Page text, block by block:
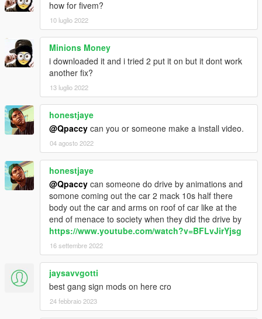
how for fivem?
10 luglio 2022
Minions Money
i downloaded it and i tried 2 put it on but it dont work
another fix?
13 luglio 2022
honestjaye
@Qpaccy can you or someone make a install video.
04 agosto 2022
honestjaye
@Qpaccy can someone do drive by animations and
somone coming out the car 2 mack 10s half there
body out the car and arms on roof of car like at the
end of menace to society when they did the drive by
https://www.youtube.com/watch?v=BFLvJirYjsg
16 settembre 2022
jaysavvgotti
best gang sign mods on here cro
24 febbraio 2023